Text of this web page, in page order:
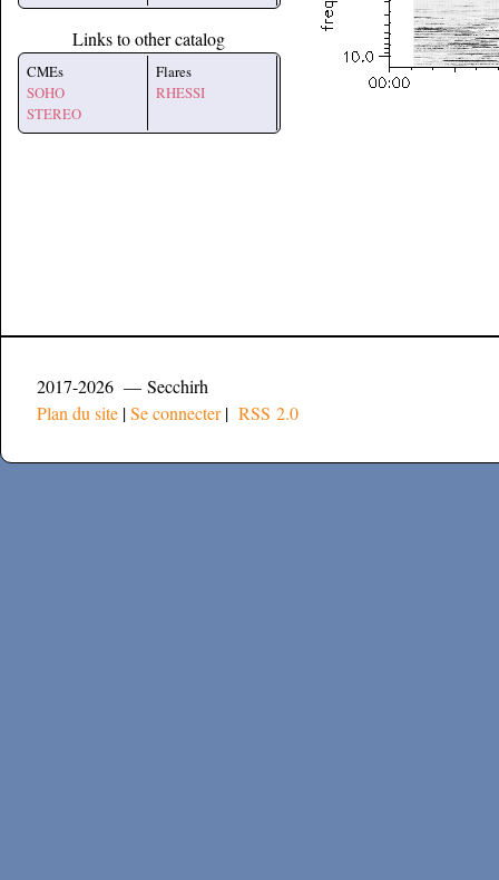
Links to other catalog
CMEs
SOHO
STEREO
Flares
RHESSI
2017-2026 — Secchirh
Plan du site |Se connecter| RSS 2.0